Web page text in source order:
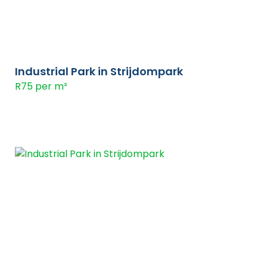
Industrial Park in Strijdompark
R75 per m²